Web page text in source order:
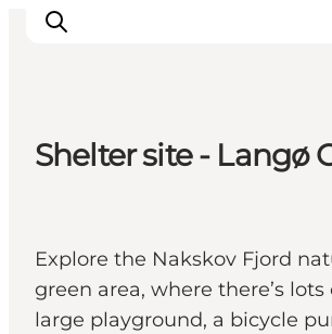
Quoi faire
Hébergements
Planifiez votre voyage
Shelter site - Langø
Explore the Nakskov Fjord
green area, where there’s
large playground, a bicycle